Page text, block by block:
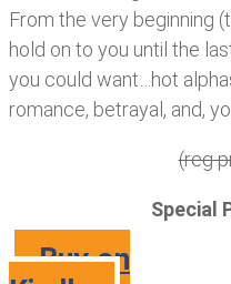
From the very beginning
hold on to you until the
you could want…hot
romance, betrayal, and,
(reg
Special
Buy on